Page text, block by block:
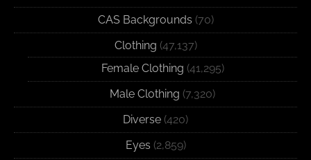
CAS Backgrounds (70)
Clothing (47,137)
Female Clothing (41,295)
Male Clothing (7,320)
Diverse (420)
Eyes (2,859)